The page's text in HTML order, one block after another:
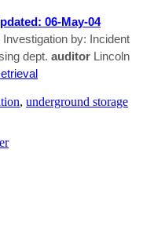
06-May-04
by: Incident
dept. auditor Lincoln
, underground storage